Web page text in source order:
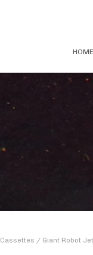
HOME
Cassettes / Giant Robot